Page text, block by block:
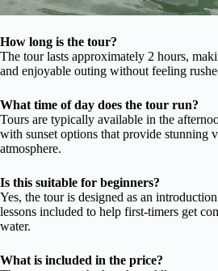
How long is the tour?
The tour lasts approximately 2 hours,
and enjoyable outing without feeling
What time of day does the tour run?
Tours are typically available in the
with sunset options that provide stunning
atmosphere.
Is this suitable for beginners?
Yes, the tour is designed as an
lessons included to help first-timers get
water.
What is included in the price?